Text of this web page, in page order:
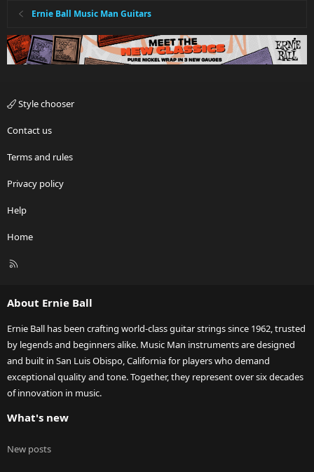
Ernie Ball Music Man Guitars
Style chooser
Contact us
Terms and rules
Privacy policy
Help
Home
R
About Ernie Ball
Ernie Ball has been crafting world-class guitar strings since 1962, trusted
by legends and beginners alike. Music Man instruments are designed
and built in San Luis Obispo, California for players who demand
exceptional quality and tone. Together, they represent over six decades
of innovation in music.
What's new
New posts